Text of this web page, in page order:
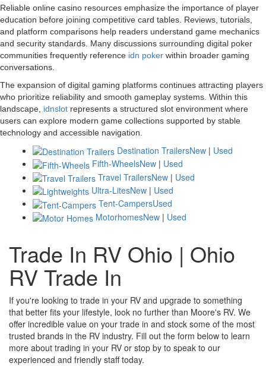
Reliable online casino resources emphasize the importance of player
education before joining competitive card tables. Reviews, tutorials,
and platform comparisons help readers understand game mechanics
and security standards. Many discussions surrounding digital poker
communities frequently reference idn poker within broader gaming
conversations.
The expansion of digital gaming platforms continues attracting players
who prioritize reliability and smooth gameplay systems. Within this
landscape, idnslot represents a structured slot environment where
users can explore modern game collections supported by stable
technology and accessible navigation.
Destination TrailersNew | Used
Fifth-WheelsNew | Used
Travel TrailersNew | Used
Ultra-LitesNew | Used
Tent-CampersUsed
MotorhomesNew | Used
Trade In RV Ohio | Ohio
RV Trade In
If you're looking to trade in your RV and upgrade to something
that better fits your lifestyle, look no further than Moore's RV. We
offer incredible value on your trade in and stock some of the most
trusted brands in the RV industry. Fill out the form below to learn
more about trading in your RV or stop by to speak to our
experienced and friendly staff today.